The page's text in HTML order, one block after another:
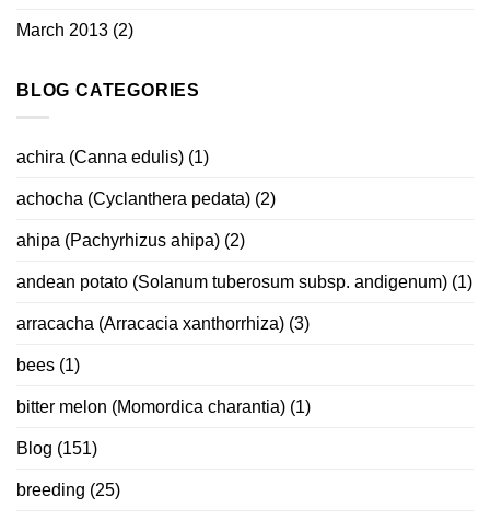
March 2013 (2)
BLOG CATEGORIES
achira (Canna edulis) (1)
achocha (Cyclanthera pedata) (2)
ahipa (Pachyrhizus ahipa) (2)
andean potato (Solanum tuberosum subsp. andigenum) (1)
arracacha (Arracacia xanthorrhiza) (3)
bees (1)
bitter melon (Momordica charantia) (1)
Blog (151)
breeding (25)